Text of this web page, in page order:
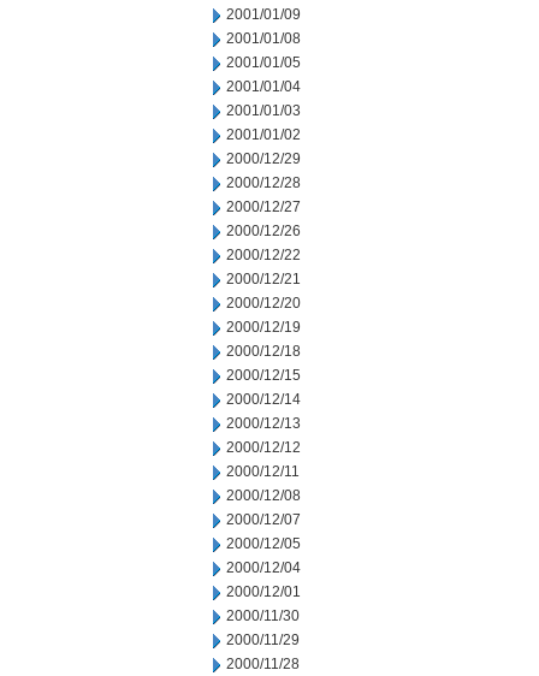
2001/01/09
2001/01/08
2001/01/05
2001/01/04
2001/01/03
2001/01/02
2000/12/29
2000/12/28
2000/12/27
2000/12/26
2000/12/22
2000/12/21
2000/12/20
2000/12/19
2000/12/18
2000/12/15
2000/12/14
2000/12/13
2000/12/12
2000/12/11
2000/12/08
2000/12/07
2000/12/05
2000/12/04
2000/12/01
2000/11/30
2000/11/29
2000/11/28